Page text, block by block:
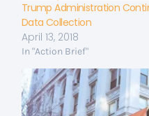
Trump Administration
Data Collection
April 13, 2018
In "Action Brief"